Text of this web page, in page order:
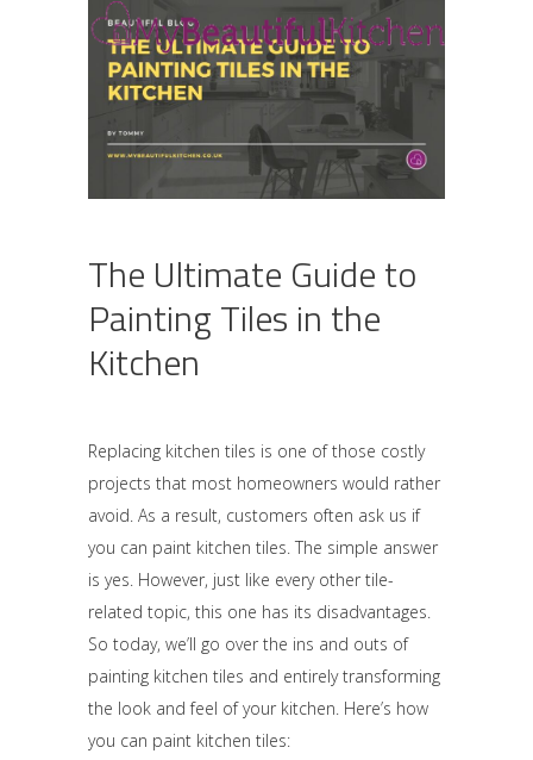
The Ultimate Guide to
Painting Tiles in the
Kitchen
Replacing kitchen tiles is one of those costly
projects that most homeowners would rather
avoid. As a result, customers often ask us if
you can paint kitchen tiles. The simple answer
is yes. However, just like every other tile-
related topic, this one has its disadvantages.
So today, we’ll go over the ins and outs of
painting kitchen tiles and entirely transforming
the look and feel of your kitchen. Here’s how
you can paint kitchen tiles: